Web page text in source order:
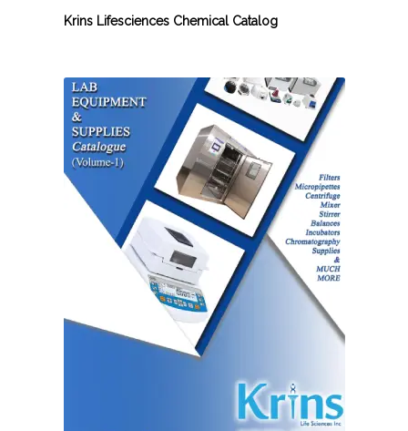
Krins Lifesciences Chemical Catalog